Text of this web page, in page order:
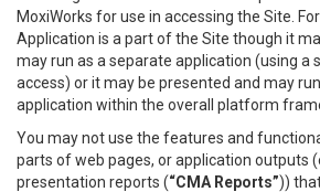
MoxiWorks for use in accessing the Site.
Application is a part of the Site though it
may run as a separate application (using
access) or it may be presented and may
application within the overall platform
You may not use the features and
parts of web pages, or application outputs
presentation reports (“CMA Reports”))